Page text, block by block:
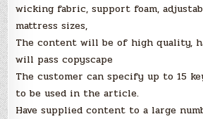
wicking fabric, support foam,
mattress sizes,
The content will be of high quality,
will pass copyscape
The customer can specify up to 15
to be used in the article.
Have supplied content to a large